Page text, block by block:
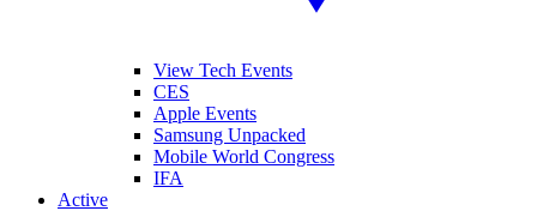
View Tech Events
CES
Apple Events
Samsung Unpacked
Mobile World Congress
IFA
Active